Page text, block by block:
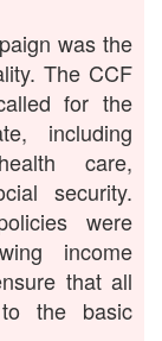
was the
The CCF
for the
including
care,
security.
were
income
that all
the basic